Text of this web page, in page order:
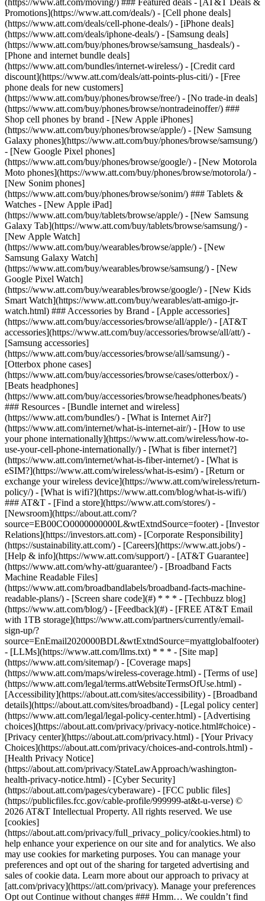
(https://www.att.com/moving/) ### Featured deals - [AT&T Deals &
Promotions](https://www.att.com/deals/) - [Cell phone deals]
(https://www.att.com/deals/cell-phone-deals/) - [iPhone deals]
(https://www.att.com/deals/iphone-deals/) - [Samsung deals]
(https://www.att.com/buy/phones/browse/samsung_hasdeals/) -
[Phone and internet bundle deals]
(https://www.att.com/bundles/internet-wireless/) - [Credit card
discount](https://www.att.com/deals/att-points-plus-citi/) - [Free
phone deals for new customers]
(https://www.att.com/buy/phones/browse/free/) - [No trade-in deals]
(https://www.att.com/buy/phones/browse/nontradeinoffer/) ###
Shop cell phones by brand - [New Apple iPhones]
(https://www.att.com/buy/phones/browse/apple/) - [New Samsung
Galaxy phones](https://www.att.com/buy/phones/browse/samsung/)
- [New Google Pixel phones]
(https://www.att.com/buy/phones/browse/google/) - [New Motorola
Moto phones](https://www.att.com/buy/phones/browse/motorola/) -
[New Sonim phones]
(https://www.att.com/buy/phones/browse/sonim/) ### Tablets &
Watches - [New Apple iPad]
(https://www.att.com/buy/tablets/browse/apple/) - [New Samsung
Galaxy Tab](https://www.att.com/buy/tablets/browse/samsung/) -
[New Apple Watch]
(https://www.att.com/buy/wearables/browse/apple/) - [New
Samsung Galaxy Watch]
(https://www.att.com/buy/wearables/browse/samsung/) - [New
Google Pixel Watch]
(https://www.att.com/buy/wearables/browse/google/) - [New Kids
Smart Watch](https://www.att.com/buy/wearables/att-amigo-jr-
watch.html) ### Accessories by Brand - [Apple accessories]
(https://www.att.com/buy/accessories/browse/all/apple/) - [AT&T
accessories](https://www.att.com/buy/accessories/browse/all/att/) -
[Samsung accessories]
(https://www.att.com/buy/accessories/browse/all/samsung/) -
[Otterbox phone cases]
(https://www.att.com/buy/accessories/browse/cases/otterbox/) -
[Beats headphones]
(https://www.att.com/buy/accessories/browse/headphones/beats/)
### Resources - [Bundle internet and wireless]
(https://www.att.com/bundles/) - [What is Internet Air?]
(https://www.att.com/internet/what-is-internet-air/) - [How to use
your phone internationally](https://www.att.com/wireless/how-to-
use-your-cell-phone-internationally/) - [What is fiber internet?]
(https://www.att.com/internet/what-is-fiber-internet/) - [What is
eSIM?](https://www.att.com/wireless/what-is-esim/) - [Return or
exchange your wireless device](https://www.att.com/wireless/return-
policy/) - [What is wifi?](https://www.att.com/blog/what-is-wifi/)
### AT&T - [Find a store](https://www.att.com/stores/) -
[Newsroom](https://about.att.com/?
source=EB00CO0000000000L&wtExtndSource=footer) - [Investor
Relations](https://investors.att.com) - [Corporate Responsibility]
(https://sustainability.att.com/) - [Careers](https://www.att.jobs/) -
[Help & info](https://www.att.com/support/) - [AT&T Guarantee]
(https://www.att.com/why-att/guarantee/) - [Broadband Facts
Machine Readable Files]
(https://www.att.com/broadbandlabels/broadband-facts-machine-
readable-plans/) - [Screen share code](#) * * * - [Techbuzz blog]
(https://www.att.com/blog/) - [Feedback](#) - [FREE AT&T Email
with 1TB storage](https://www.att.com/partners/currently/email-
sign-up/?
source=EnEmail2020000BDL&wtExtndSource=myattglobalfooter)
- [LLMs](https://www.att.com/llms.txt) * * * - [Site map]
(https://www.att.com/sitemap/) - [Coverage maps]
(https://www.att.com/maps/wireless-coverage.html) - [Terms of use]
(https://www.att.com/legal/terms.attWebsiteTermsOfUse.html) -
[Accessibility](https://about.att.com/sites/accessibility) - [Broadband
details](https://about.att.com/sites/broadband) - [Legal policy center]
(https://www.att.com/legal/legal-policy-center.html) - [Advertising
choices](https://about.att.com/privacy/privacy-notice.html#choice) -
[Privacy center](https://about.att.com/privacy.html) - [Your Privacy
Choices](https://about.att.com/privacy/choices-and-controls.html) -
[Health Privacy Notice]
(https://about.att.com/privacy/StateLawApproach/washington-
health-privacy-notice.html) - [Cyber Security]
(https://about.att.com/pages/cyberaware) - [FCC public files]
(https://publicfiles.fcc.gov/cable-profile/999999-at&t-u-verse) ©
2026 AT&T Intellectual Property. All rights reserved. We use
[cookies]
(https://about.att.com/privacy/full_privacy_policy/cookies.html) to
help enhance your experience on our site and for analytics. We also
may use cookies for marketing purposes. You can manage your
preferences and opt out of the sharing for targeted advertising and
sales of cookie data. Learn more about our approach to privacy at
[att.com/privacy](https://att.com/privacy). Manage your preferences
Opt out Continue without changes ### Hmm… We couldn’t find